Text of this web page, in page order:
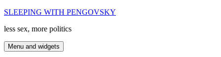
Skip
content
SLEEPING WITH PENGOVSKY
less sex, more politics
Menu and widgets